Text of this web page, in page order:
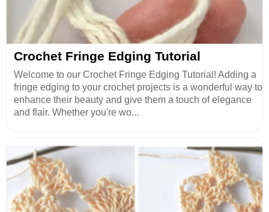
Crochet Fringe Edging Tutorial
Welcome to our Crochet Fringe Edging Tutorial! Adding a
fringe edging to your crochet projects is a wonderful way to
enhance their beauty and give them a touch of elegance
and flair. Whether you're wo...